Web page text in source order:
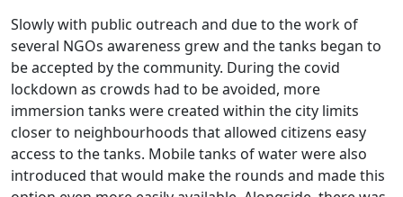
Slowly with public outreach and due to the work of
several NGOs awareness grew and the tanks began to
be accepted by the community. During the covid
lockdown as crowds had to be avoided, more
immersion tanks were created within the city limits
closer to neighbourhoods that allowed citizens easy
access to the tanks. Mobile tanks of water were also
introduced that would make the rounds and made this